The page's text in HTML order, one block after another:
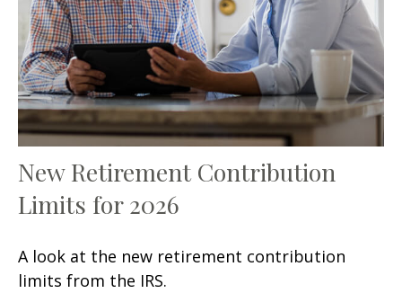
New Retirement Contribution
Limits for 2026
A look at the new retirement contribution
limits from the IRS.